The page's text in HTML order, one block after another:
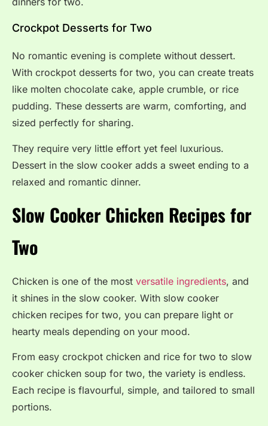
Crockpot Desserts for Two
No romantic evening is complete without dessert.
With crockpot desserts for two, you can create treats
like molten chocolate cake, apple crumble, or rice
pudding. These desserts are warm, comforting, and
sized perfectly for sharing.
They require very little effort yet feel luxurious.
Dessert in the slow cooker adds a sweet ending to a
relaxed and romantic dinner.
Slow Cooker Chicken Recipes for
Two
Chicken is one of the most versatile ingredients, and
it shines in the slow cooker. With slow cooker
chicken recipes for two, you can prepare light or
hearty meals depending on your mood.
From easy crockpot chicken and rice for two to slow
cooker chicken soup for two, the variety is endless.
Each recipe is flavourful, simple, and tailored to small
portions.